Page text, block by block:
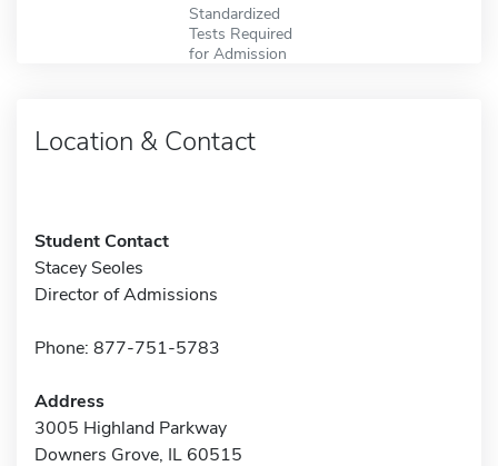
Standardized
Tests Required
for Admission
Location & Contact
Student Contact
Stacey Seoles
Director of Admissions
Phone: 877-751-5783
Address
3005 Highland Parkway
Downers Grove, IL 60515